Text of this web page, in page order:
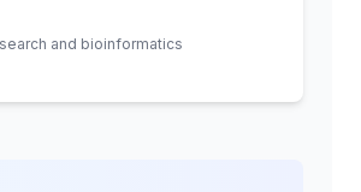
and bioinformatics